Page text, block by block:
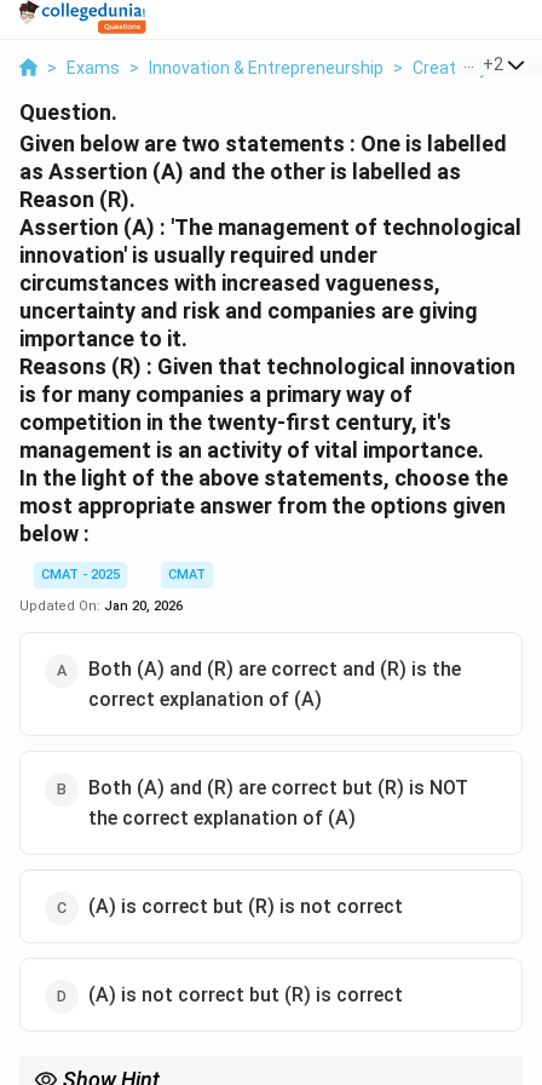
> Exams > Innovation & Entrepreneurship > Creativity And
+2
Question.
Given below are two statements : One is labelled
as Assertion (A) and the other is labelled as
Reason (R).
Assertion (A) : 'The management of technological
innovation' is usually required under
circumstances with increased vagueness,
uncertainty and risk and companies are giving
importance to it.
Reasons (R) : Given that technological innovation
is for many companies a primary way of
competition in the twenty-first century, it's
management is an activity of vital importance.
In the light of the above statements, choose the
most appropriate answer from the options given
below :
CMAT - 2025
CMAT
Updated On: Jan 20, 2026
Both (A) and (R) are correct and (R) is the
correct explanation of (A)
Both (A) and (R) are correct but (R) is NOT
the correct explanation of (A)
(A) is correct but (R) is not correct
(A) is not correct but (R) is correct
Show Hint